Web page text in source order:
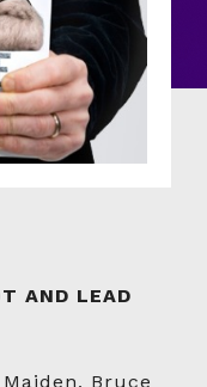
AND LEAD
Bruce